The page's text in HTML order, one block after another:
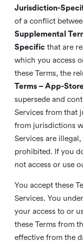
Jurisdiction-
of a conflict
Supplemental
Specificthat are
which you access
these Terms, the
Terms – App-
supersede and
Services from that
from jurisdictions
Services are
prohibited. If you
not access or use
You accept these
Services. You
your access to or
these Terms from
effective from the